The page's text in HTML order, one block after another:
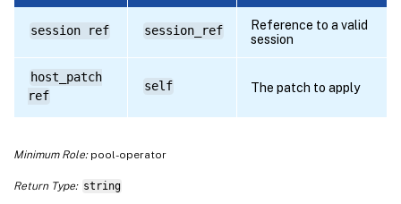
session ref session_ref
Reference to a valid
session
host_patch
ref
self The patch to apply
Minimum Role:pool-operator
Return Type: string